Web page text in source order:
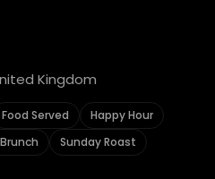
Kingdom
Food Served
Happy Hour
Sunday Roast